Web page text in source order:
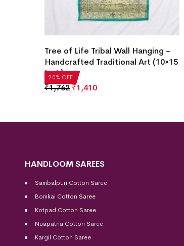
20% OFF
Tree of Life Tribal Wall Hanging –
Handcrafted Traditional Art (10×15
Inch)
₹1,762 ₹1,410
HANDLOOM SAREES
Sambalpuri Cotton Saree
Bomkai Cotton Saree
Kotpad Cotton Saree
Nuapatna Cotton Saree
Kargil Cotton Saree